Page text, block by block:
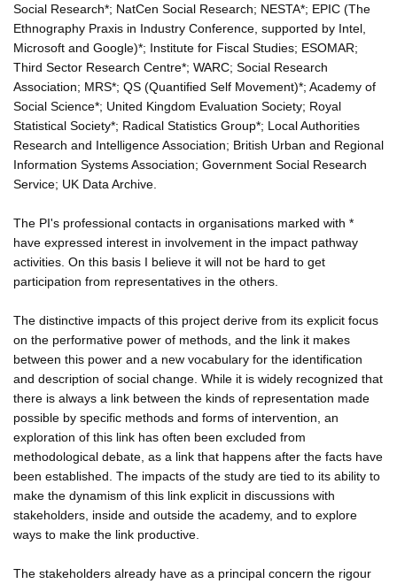
Social Research*; NatCen Social Research; NESTA*; EPIC (The
Ethnography Praxis in Industry Conference, supported by Intel,
Microsoft and Google)*; Institute for Fiscal Studies; ESOMAR;
Third Sector Research Centre*; WARC; Social Research
Association; MRS*; QS (Quantified Self Movement)*; Academy of
Social Science*; United Kingdom Evaluation Society; Royal
Statistical Society*; Radical Statistics Group*; Local Authorities
Research and Intelligence Association; British Urban and Regional
Information Systems Association; Government Social Research
Service; UK Data Archive.
The PI's professional contacts in organisations marked with *
have expressed interest in involvement in the impact pathway
activities. On this basis I believe it will not be hard to get
participation from representatives in the others.
The distinctive impacts of this project derive from its explicit focus
on the performative power of methods, and the link it makes
between this power and a new vocabulary for the identification
and description of social change. While it is widely recognized that
there is always a link between the kinds of representation made
possible by specific methods and forms of intervention, an
exploration of this link has often been excluded from
methodological debate, as a link that happens after the facts have
been established. The impacts of the study are tied to its ability to
make the dynamism of this link explicit in discussions with
stakeholders, inside and outside the academy, and to explore
ways to make the link productive.
The stakeholders already have as a principal concern the rigour